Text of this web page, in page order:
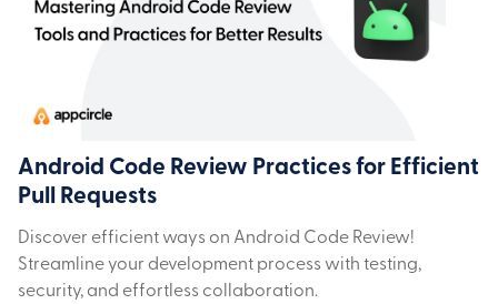
Android Code Review Practices for Efficient
Pull Requests
Discover efficient ways on Android Code Review!
Streamline your development process with testing,
security, and effortless collaboration.